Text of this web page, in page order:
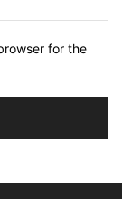
for the